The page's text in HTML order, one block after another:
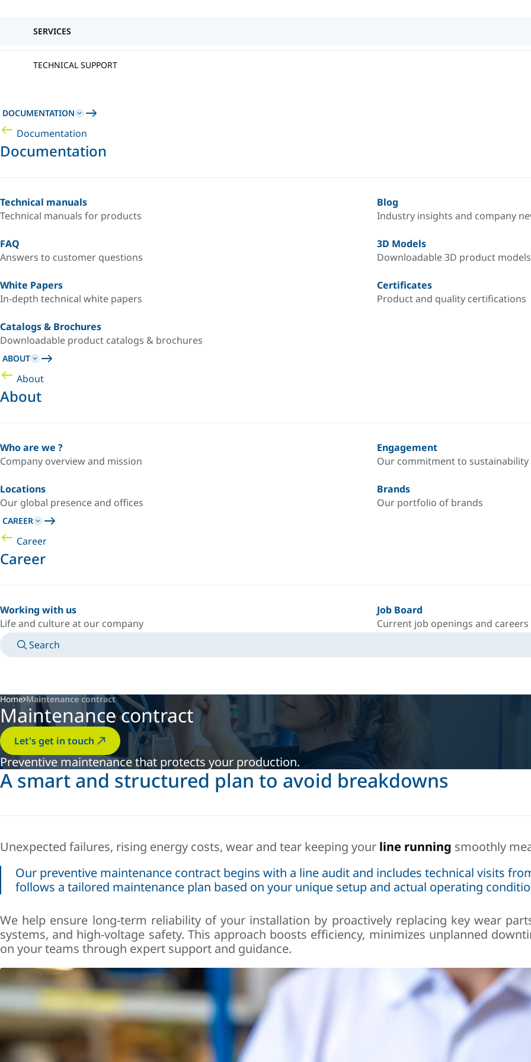
SERVICES
TECHNICAL SUPPORT
DOCUMENTATION
Documentation
Documentation
Technical manuals
Technical manuals for products
Blog
Industry insights and company
FAQ
Answers to customer questions
3D Models
Downloadable 3D product models
White Papers
In-depth technical white papers
Certificates
Product and quality certifications
Catalogs & Brochures
Downloadable product catalogs & brochures
ABOUT
About
About
Who are we ?
Company overview and mission
Engagement
Our commitment to sustainability
Locations
Our global presence and offices
Brands
Our portfolio of brands
CAREER
Career
Career
Working with us
Life and culture at our company
Job Board
Current job openings and careers
Search
Home Maintenance contract
Maintenance contract
Let's get in touch
Preventive maintenance that protects your production.
A smart and structured plan to avoid breakdowns
Unexpected failures, rising energy costs, wear and tear keeping your line running smoothly
Our preventive maintenance contract begins with a line audit and includes technical visits
follows a tailored maintenance plan based on your unique setup and actual operating
We help ensure long-term reliability of your installation by proactively replacing key wear
systems, and high-voltage safety. This approach boosts efficiency, minimizes unplanned
on your teams through expert support and guidance.